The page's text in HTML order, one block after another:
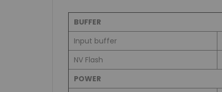
BUFFER
Input buffer
NV Flash
POWER